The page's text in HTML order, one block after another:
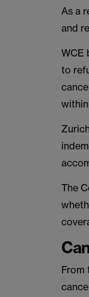
As a
and
WCE
to
The
From